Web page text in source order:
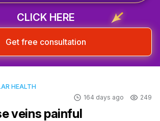
CLICK HERE
Get free consultation
HEALTH
164 days ago 249
veins painful